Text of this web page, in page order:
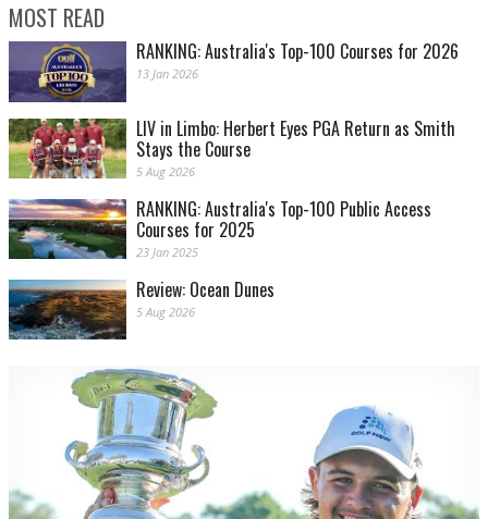
MOST READ
RANKING: Australia's Top-100 Courses for 2026
13 Jan 2026
LIV in Limbo: Herbert Eyes PGA Return as Smith
Stays the Course
5 Aug 2026
RANKING: Australia's Top-100 Public Access
Courses for 2025
23 Jan 2025
Review: Ocean Dunes
5 Aug 2026